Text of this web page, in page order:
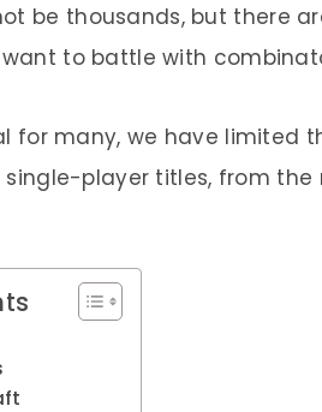
be thousands, but there
to battle with
for many, we have limited
single-player titles, from